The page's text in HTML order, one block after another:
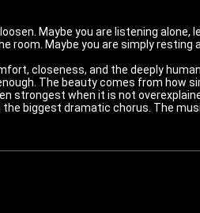
Maybe you are listening alone,
room. Maybe you are simply resting
closeness, and the deeply
The beauty comes from how
strongest when it is not
biggest dramatic chorus. The